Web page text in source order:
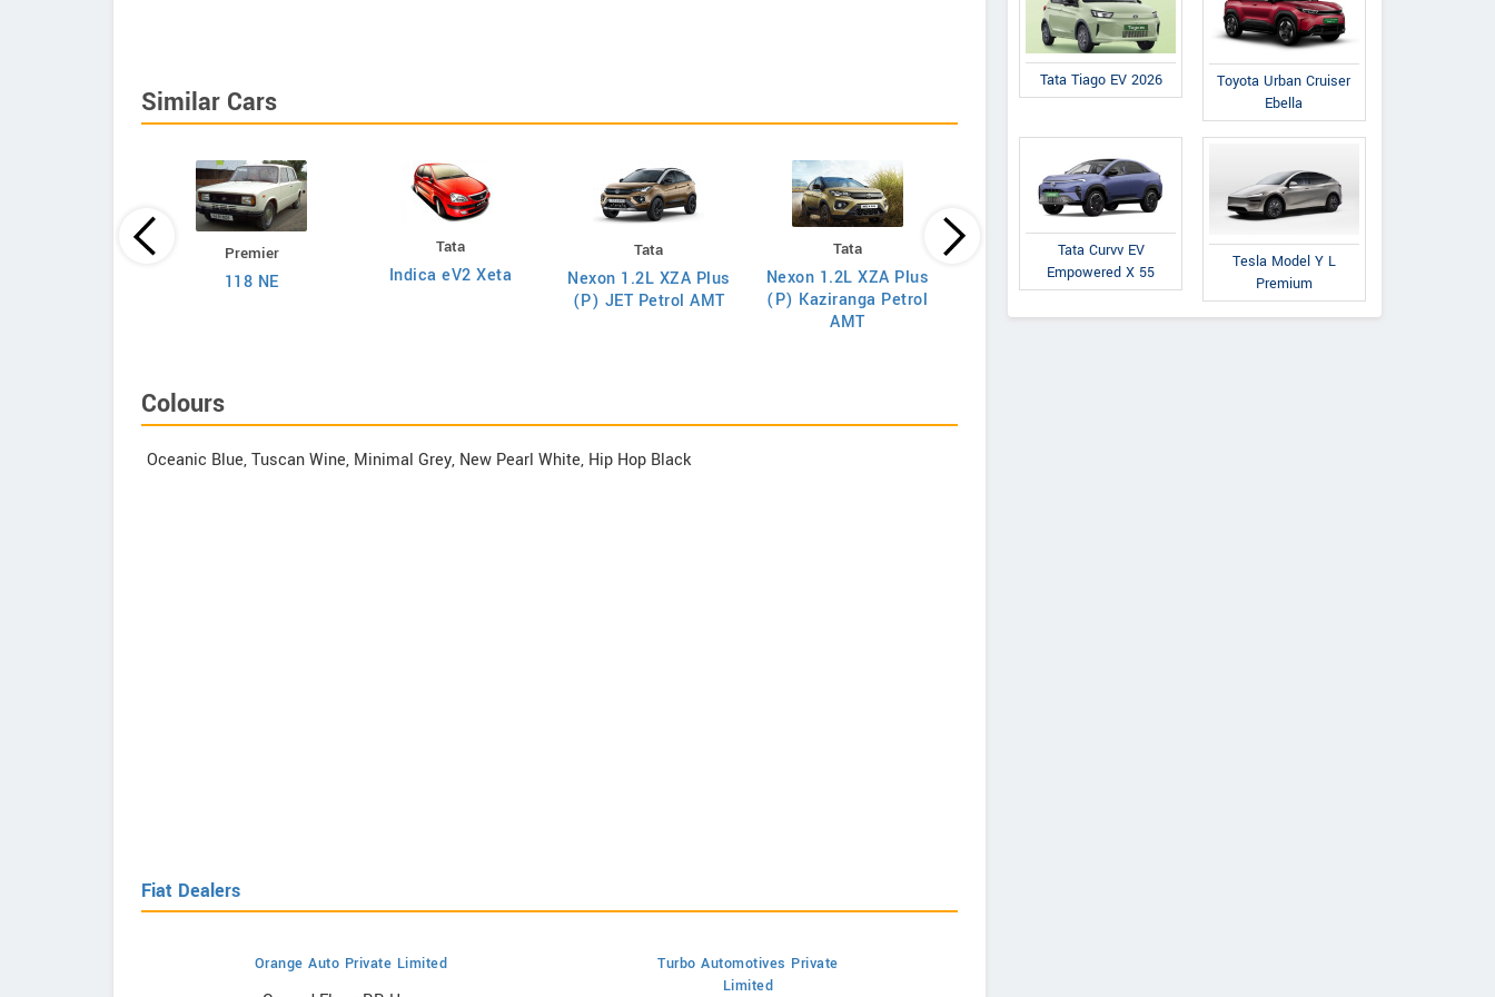
Similar Cars
Premier
118 NE
Tata
Indica eV2 Xeta
Tata
Nexon 1.2L XZA Plus
(P) JET Petrol AMT
Tata
Nexon 1.2L XZA Plus
(P) Kaziranga Petrol
AMT
Tata
Nexon 1.2L XZA Plus
AMT
Tata
Nexon 1.2L XZA Plus
(O) Dual Tone Petrol
Colours
Oceanic Blue, Tuscan Wine, Minimal Grey, New Pearl White, Hip Hop Black
Fiat Dealers
Orange Auto Private Limited
Turbo Automotives Private
Limited
Tata Tiago EV 2026
Toyota Urban Cruiser
Ebella
Tata Curvv EV
Empowered X 55
Tesla Model Y L
Premium